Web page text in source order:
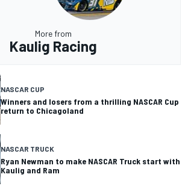
More from
Kaulig Racing
NASCAR CUP
Winners and losers from a thrilling NASCAR Cup
return to Chicagoland
NASCAR TRUCK
Ryan Newman to make NASCAR Truck start with
Kaulig and Ram